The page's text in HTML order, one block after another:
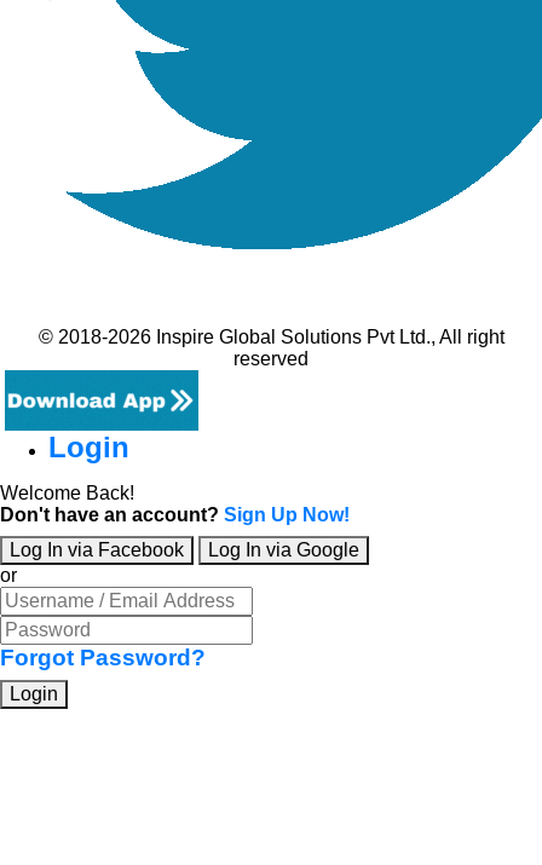
© 2018-2026 Inspire Global Solutions Pvt Ltd., All right
reserved
Login
Welcome Back!
Don't have an account? Sign Up Now!
Log In via Facebook
Log In via Google
or
Forgot Password?
Login